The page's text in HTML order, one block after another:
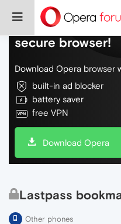
Do more on the
secure browser!
Download Opera browser
built-in ad blocker
battery saver
free VPN
Download Opera
Lastpass
Other phones